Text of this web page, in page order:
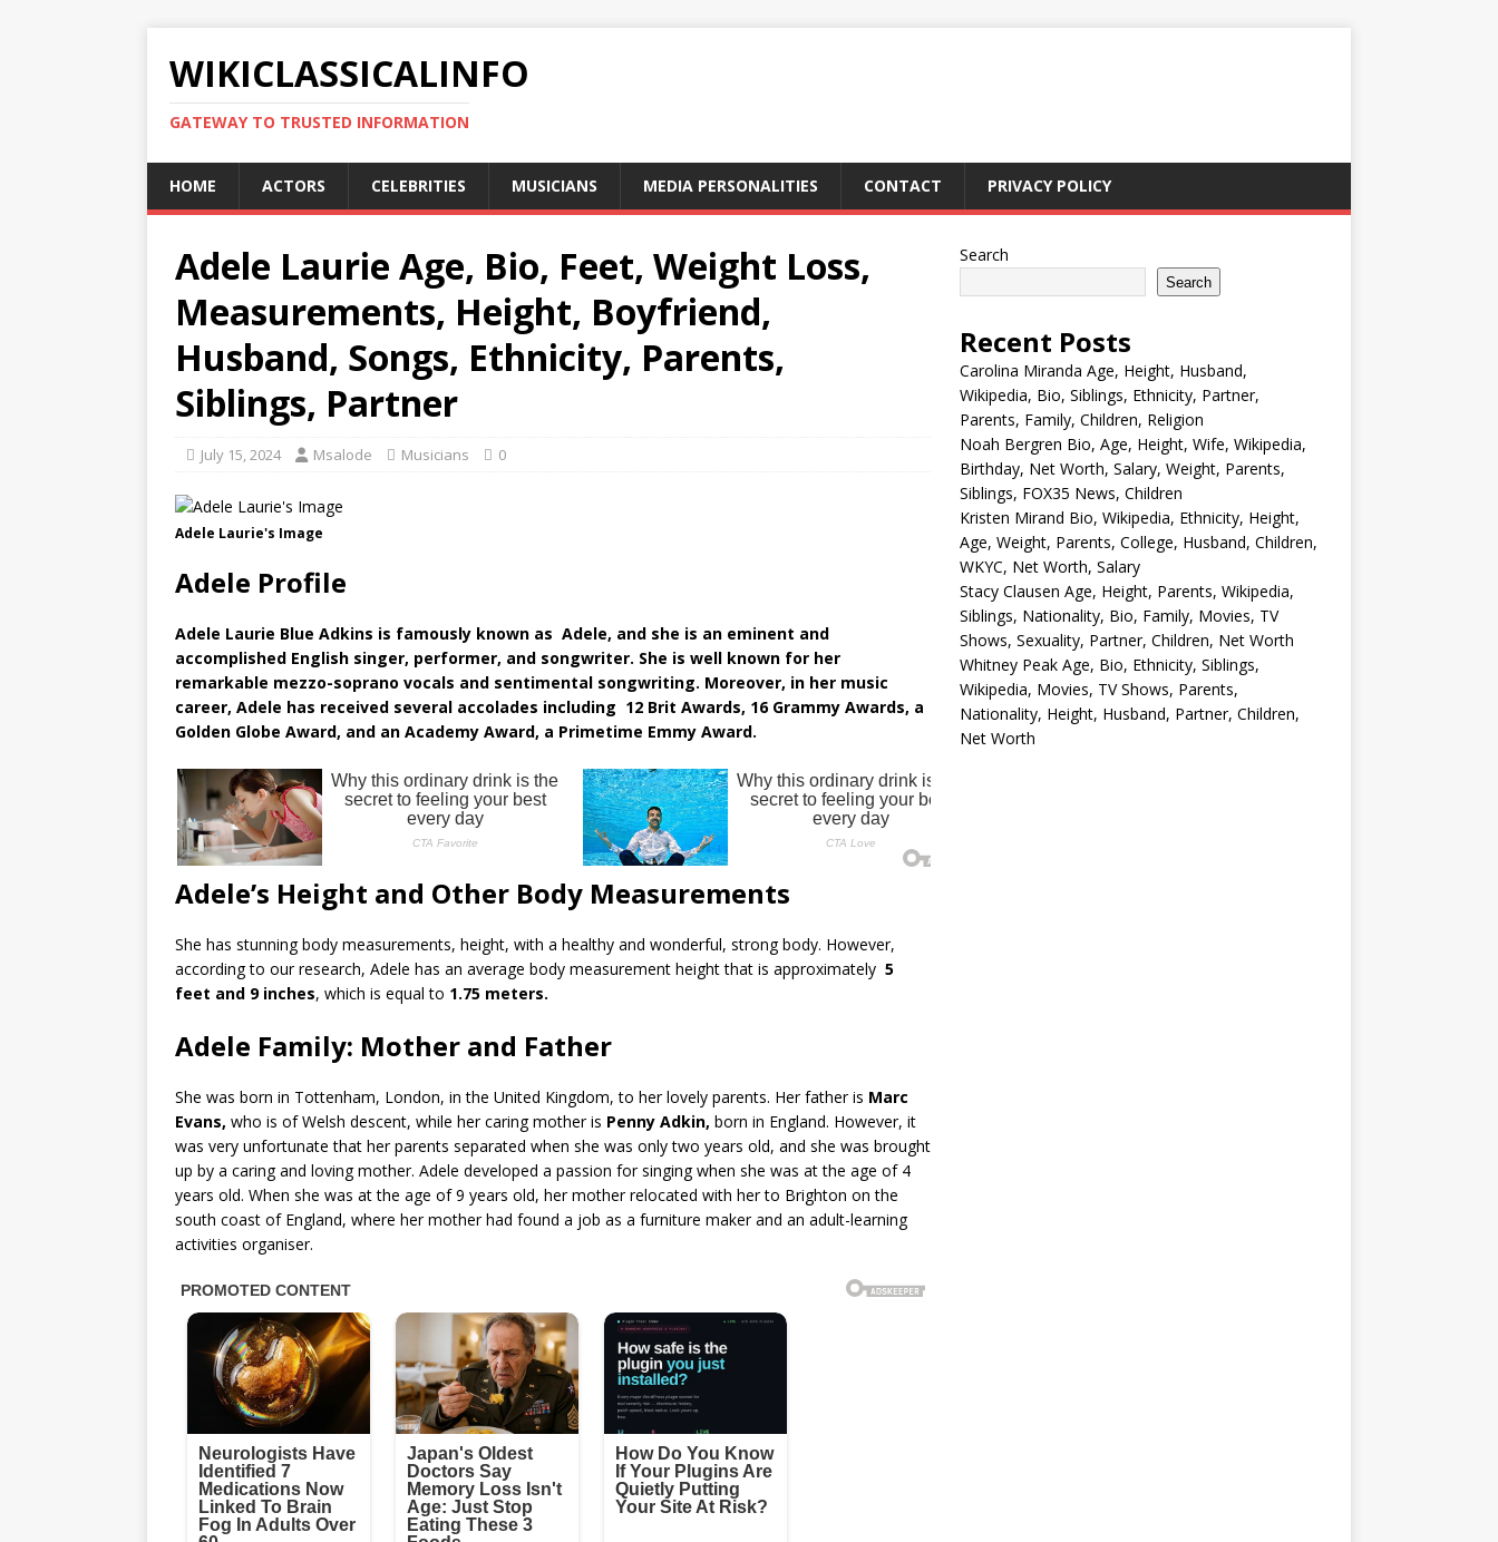
WIKICLASSICALINFO
GATEWAY TO TRUSTED INFORMATION
HOME ACTORS CELEBRITIES MUSICIANS MEDIA PERSONALITIES CONTACT PRIVACY POLICY
Adele Laurie Age, Bio, Feet, Weight Loss,
Measurements, Height, Boyfriend,
Husband, Songs, Ethnicity, Parents,
Siblings, Partner
July 15, 2024 Msalode Musicians 0
Adele Laurie's Image
Adele Profile
Adele Laurie Blue Adkins is famously known as Adele, and she is an eminent and
accomplished English singer, performer, and songwriter. She is well known for her
remarkable mezzo-soprano vocals and sentimental songwriting. Moreover, in her music
career, Adele has received several accolades including 12 Brit Awards, 16 Grammy Awards, a
Golden Globe Award, and an Academy Award, a Primetime Emmy Award.
Adele’s Height and Other Body Measurements
She has stunning body measurements, height, with a healthy and wonderful, strong body. However,
according to our research, Adele has an average body measurement height that is approximately 5
feet and 9 inches, which is equal to 1.75 meters.
Adele Family: Mother and Father
She was born in Tottenham, London, in the United Kingdom, to her lovely parents. Her father is Marc
Evans, who is of Welsh descent, while her caring mother is Penny Adkin, born in England. However, it
was very unfortunate that her parents separated when she was only two years old, and she was brought
up by a caring and loving mother. Adele developed a passion for singing when she was at the age of 4
years old. When she was at the age of 9 years old, her mother relocated with her to Brighton on the
south coast of England, where her mother had found a job as a furniture maker and an adult-learning
activities organiser.
Search
Search
Recent Posts
Carolina Miranda Age, Height, Husband,
Wikipedia, Bio, Siblings, Ethnicity, Partner,
Parents, Family, Children, Religion
Noah Bergren Bio, Age, Height, Wife, Wikipedia,
Birthday, Net Worth, Salary, Weight, Parents,
Siblings, FOX35 News, Children
Kristen Mirand Bio, Wikipedia, Ethnicity, Height,
Age, Weight, Parents, College, Husband, Children,
WKYC, Net Worth, Salary
Stacy Clausen Age, Height, Parents, Wikipedia,
Siblings, Nationality, Bio, Family, Movies, TV
Shows, Sexuality, Partner, Children, Net Worth
Whitney Peak Age, Bio, Ethnicity, Siblings,
Wikipedia, Movies, TV Shows, Parents,
Nationality, Height, Husband, Partner, Children,
Net Worth